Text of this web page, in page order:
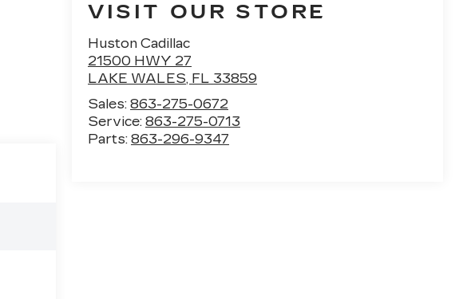
VISIT OUR STORE
Huston Cadillac
21500 HWY 27
LAKE WALES, FL 33859
Sales:863-275-0672
Service:863-275-0713
Parts:863-296-9347